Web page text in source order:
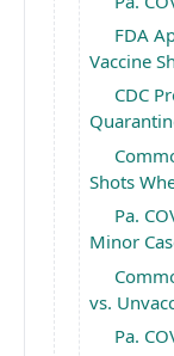
FDA
Vaccine
CDC
Shots
Pa.
Minor
vs.
Pa.